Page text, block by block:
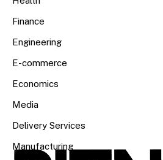
Finance
Engineering
E-commerce
Economics
Media
Delivery Services
Manufacturing